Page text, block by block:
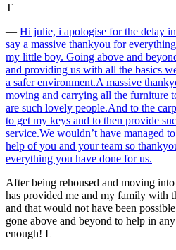
T
― Hi julie, i apologise for the delay
say a massive thankyou for
my little boy. Going above and
and providing us with all the basics
a safer environment.A massive
moving and carrying all the furniture
are such lovely people.And to the
to get my keys and to then provide
service.We wouldn’t have managed
help of you and your team so
everything you have done for us.
After being rehoused and moving
has provided me and my family with
and that would not have been
gone above and beyond to help in
enough! L